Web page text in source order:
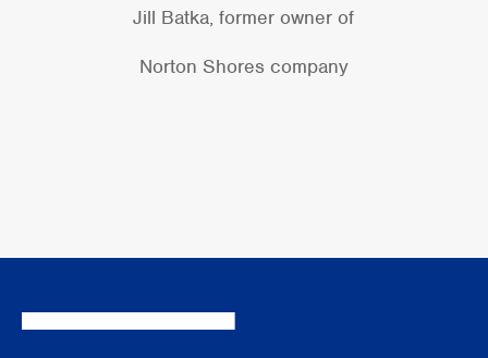
Jill Batka, former owner of
Norton Shores company